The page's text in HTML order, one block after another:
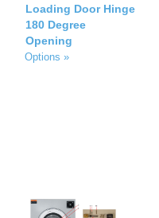
Loading Door Hinge
180 Degree
Opening
Options »